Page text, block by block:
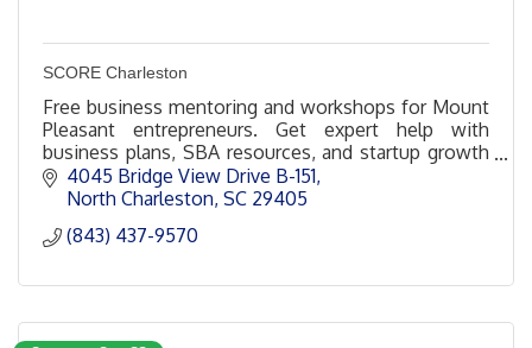
SCORE Charleston
Free business mentoring and workshops for Mount
Pleasant entrepreneurs. Get expert help with
business plans, SBA resources, and startup growth
from Charleston’s seasoned SCORE volunteer
mentors.
4045 Bridge View Drive B-151
North Charleston SC 29405
(843) 437-9570